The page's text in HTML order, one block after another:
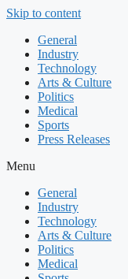
Skip to content
General
Industry
Technology
Arts & Culture
Politics
Medical
Sports
Press Releases
Menu
General
Industry
Technology
Arts & Culture
Politics
Medical